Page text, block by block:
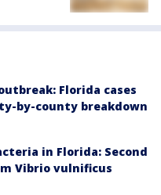
Florida cases
by-county breakdown
in Florida: Second
Vibrio vulnificus